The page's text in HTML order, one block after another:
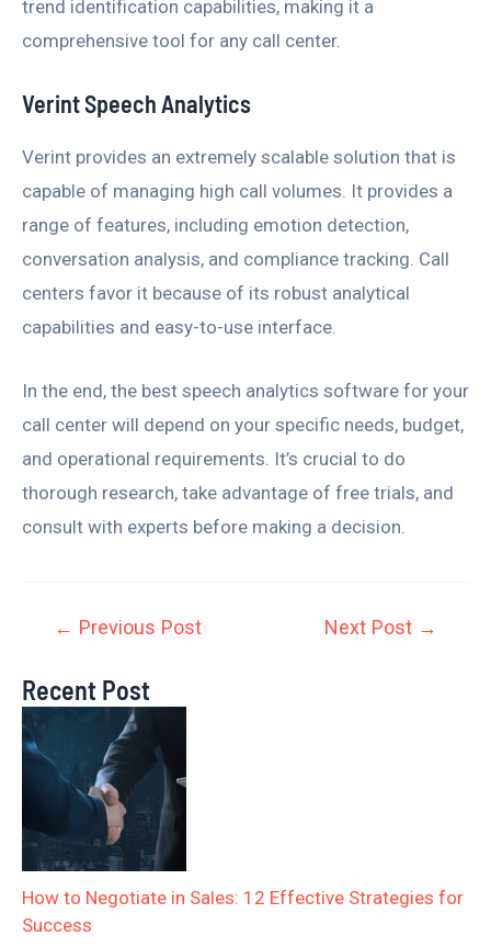
trend identification capabilities, making it a
comprehensive tool for any call center.
Verint Speech Analytics
Verint provides an extremely scalable solution that is
capable of managing high call volumes. It provides a
range of features, including emotion detection,
conversation analysis, and compliance tracking. Call
centers favor it because of its robust analytical
capabilities and easy-to-use interface.
In the end, the best speech analytics software for your
call center will depend on your specific needs, budget,
and operational requirements. It’s crucial to do
thorough research, take advantage of free trials, and
consult with experts before making a decision.
← Previous Post Next Post →
Recent Post
How to Negotiate in Sales: 12 Effective Strategies for
Success